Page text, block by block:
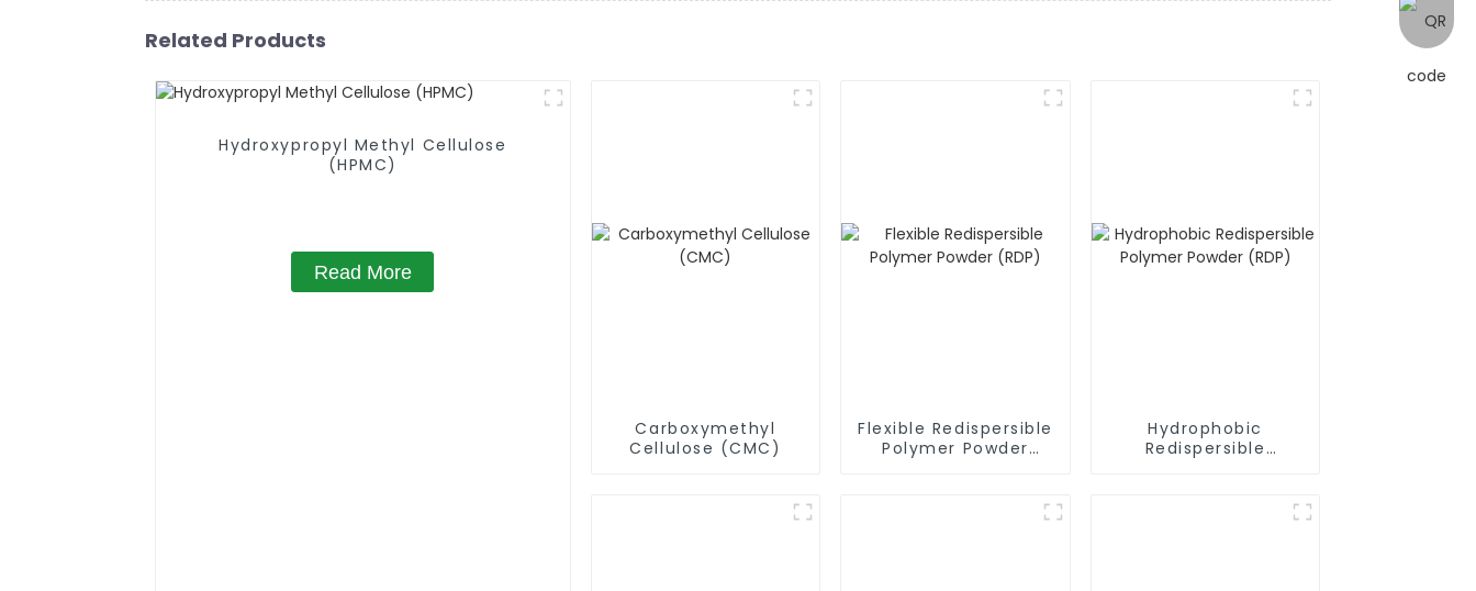
Related Products
Hydroxypropyl Methyl Cellulose
(HPMC)
Read More
Carboxymethyl
Cellulose (CMC)
Flexible Redispersible
Polymer Powder
Hydrophobic
Redispersible